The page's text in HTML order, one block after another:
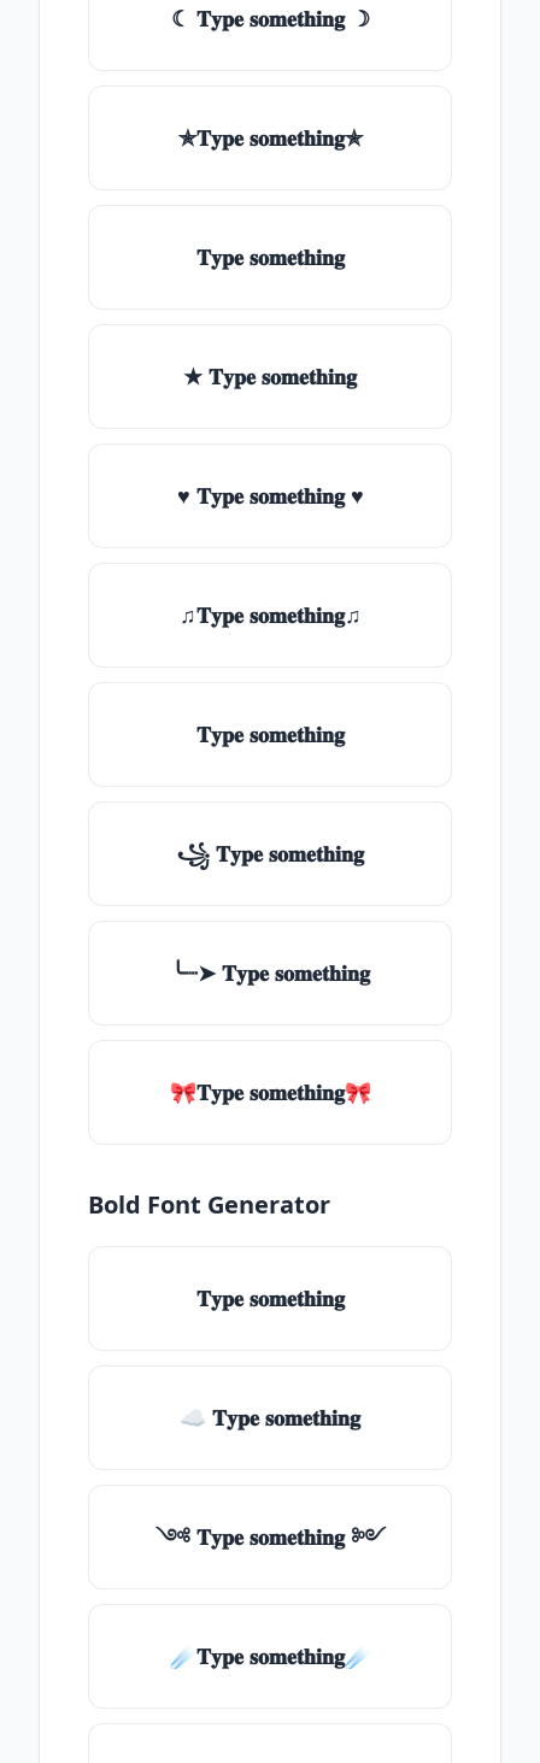
☾ 𝐓𝐲𝐩𝐞 𝐬𝐨𝐦𝐞𝐭𝐡𝐢𝐧𝐠 ☽
✯𝐓𝐲𝐩𝐞 𝐬𝐨𝐦𝐞𝐭𝐡𝐢𝐧𝐠✯
𝐓𝐲𝐩𝐞 𝐬𝐨𝐦𝐞𝐭𝐡𝐢𝐧𝐠
★ 𝐓𝐲𝐩𝐞 𝐬𝐨𝐦𝐞𝐭𝐡𝐢𝐧𝐠
♥ 𝐓𝐲𝐩𝐞 𝐬𝐨𝐦𝐞𝐭𝐡𝐢𝐧𝐠 ♥
♫𝐓𝐲𝐩𝐞 𝐬𝐨𝐦𝐞𝐭𝐡𝐢𝐧𝐠♫
𝐓𝐲𝐩𝐞 𝐬𝐨𝐦𝐞𝐭𝐡𝐢𝐧𝐠
꧁ 𝐓𝐲𝐩𝐞 𝐬𝐨𝐦𝐞𝐭𝐡𝐢𝐧𝐠
╰┈➤ 𝐓𝐲𝐩𝐞 𝐬𝐨𝐦𝐞𝐭𝐡𝐢𝐧𝐠
🎀𝐓𝐲𝐩𝐞 𝐬𝐨𝐦𝐞𝐭𝐡𝐢𝐧𝐠🎀
Bold Font Generator
𝐓𝐲𝐩𝐞 𝐬𝐨𝐦𝐞𝐭𝐡𝐢𝐧𝐠
☁ 𝐓𝐲𝐩𝐞 𝐬𝐨𝐦𝐞𝐭𝐡𝐢𝐧𝐠
༺ 𝐓𝐲𝐩𝐞 𝐬𝐨𝐦𝐞𝐭𝐡𝐢𝐧𝐠 ༻
☄️𝐓𝐲𝐩𝐞 𝐬𝐨𝐦𝐞𝐭𝐡𝐢𝐧𝐠☄️